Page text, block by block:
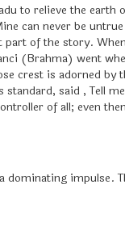
to relieve the
can never be
part of the story.
(Brahma) went
crest is adorned by
said , Tell
of all; even
dominating impulse.